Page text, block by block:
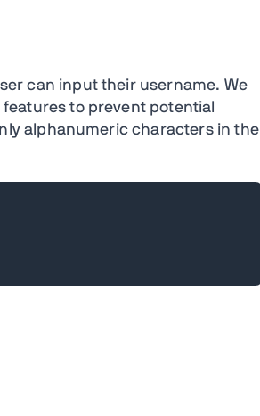
can input their username. We
to prevent potential
alphanumeric characters in the